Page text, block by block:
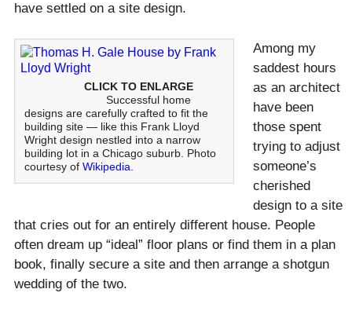
have settled on a site design.
CLICK TO ENLARGE
Successful home
designs are carefully crafted to fit the
building site — like this Frank Lloyd
Wright design nestled into a narrow
building lot in a Chicago suburb. Photo
courtesy of Wikipedia.
Among my
saddest hours
as an architect
have been
those spent
trying to adjust
someone’s
cherished
design to a site
that cries out for an entirely different house. People
often dream up “ideal” floor plans or find them in a plan
book, finally secure a site and then arrange a shotgun
wedding of the two.